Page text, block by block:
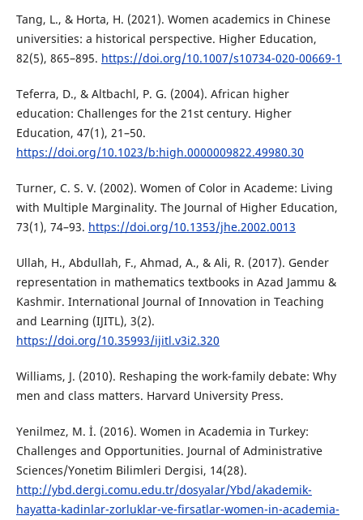
Tang, L., & Horta, H. (2021). Women academics in Chinese
universities: a historical perspective. Higher Education,
82(5), 865–895. https://doi.org/10.1007/s10734-020-00669-1
Teferra, D., & Altbachl, P. G. (2004). African higher
education: Challenges for the 21st century. Higher
Education, 47(1), 21–50.
https://doi.org/10.1023/b:high.0000009822.49980.30
Turner, C. S. V. (2002). Women of Color in Academe: Living
with Multiple Marginality. The Journal of Higher Education,
73(1), 74–93. https://doi.org/10.1353/jhe.2002.0013
Ullah, H., Abdullah, F., Ahmad, A., & Ali, R. (2017). Gender
representation in mathematics textbooks in Azad Jammu &
Kashmir. International Journal of Innovation in Teaching
and Learning (IJITL), 3(2).
https://doi.org/10.35993/ijitl.v3i2.320
Williams, J. (2010). Reshaping the work-family debate: Why
men and class matters. Harvard University Press.
Yenilmez, M. İ. (2016). Women in Academia in Turkey:
Challenges and Opportunities. Journal of Administrative
Sciences/Yonetim Bilimleri Dergisi, 14(28).
http://ybd.dergi.comu.edu.tr/dosyalar/Ybd/akademik-
hayatta-kadinlar-zorluklar-ve-firsatlar-women-in-academia-